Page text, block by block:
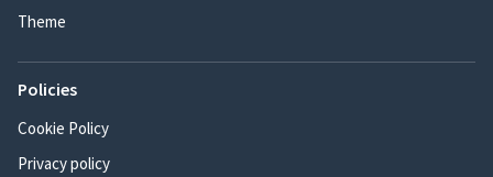
Theme
Policies
Cookie Policy
Privacy policy